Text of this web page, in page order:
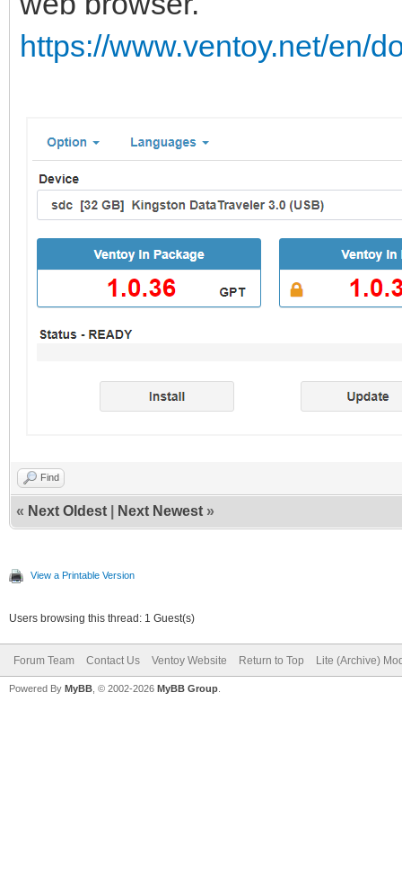
https://www.ventoy.net/en/
Find
« Next Oldest Next Newest »
View a Printable Version
Users browsing this thread: 1 Guest(s)
Forum Team Contact Us Ventoy Website Return to Top Lite (Archive)
Powered By MyBB , © 2002-2026 MyBB Group